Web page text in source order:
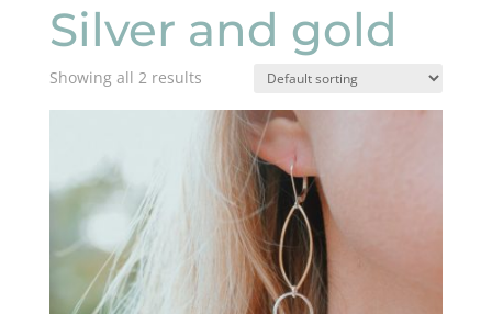
Silver and gold
Showing all 2 results